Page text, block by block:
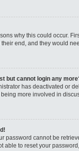
why this could occur.
end, and they would
but cannot login any
has deactivated or
more involved in
password cannot be
able to reset your